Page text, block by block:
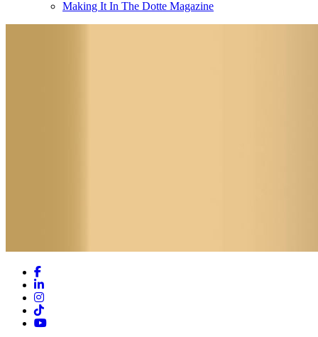
Making It In The Dotte Magazine
Facebook
LinkedIn
Instagram
TikTok
YouTube